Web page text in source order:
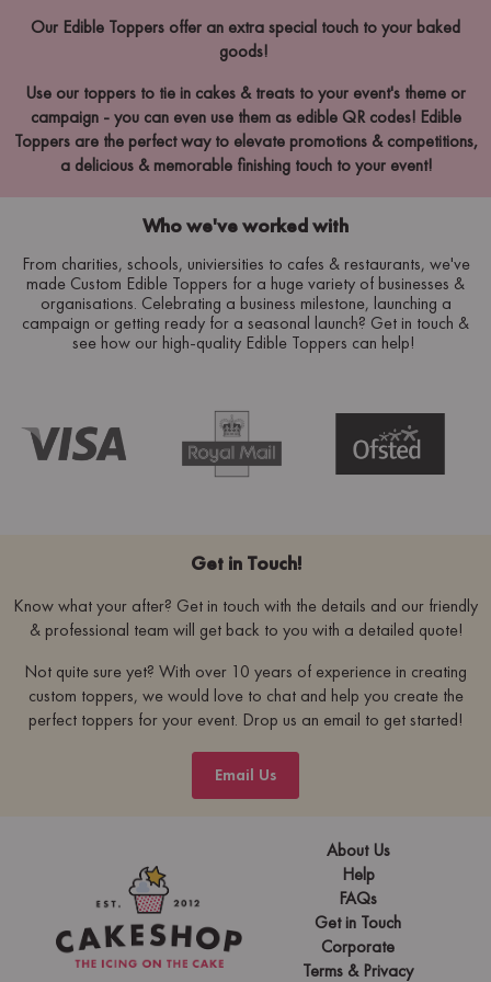
Our Edible Toppers offer an extra special touch to your baked
goods!
Use our toppers to tie in cakes & treats to your event's theme or
campaign - you can even use them as edible QR codes! Edible
Toppers are the perfect way to elevate promotions & competitions,
a delicious & memorable finishing touch to your event!
Who we've worked with
From charities, schools, univiersities to cafes & restaurants, we've
made Custom Edible Toppers for a huge variety of businesses &
organisations. Celebrating a business milestone, launching a
campaign or getting ready for a seasonal launch? Get in touch &
see how our high-quality Edible Toppers can help!
Get in Touch!
Know what your after? Get in touch with the details and our friendly
& professional team will get back to you with a detailed quote!
Not quite sure yet? With over 10 years of experience in creating
custom toppers, we would love to chat and help you create the
perfect toppers for your event. Drop us an email to get started!
Email Us
About Us
Help
FAQs
Get in Touch
Corporate
Terms & Privacy